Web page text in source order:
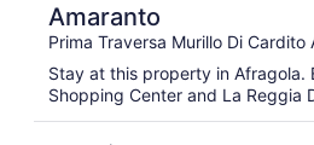
Amaranto
Prima Traversa Murillo Di Cardito
Stay at this property in Afragola.
Shopping Center and La Reggia